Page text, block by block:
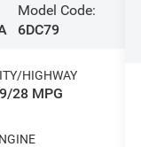
Model Code:
6DC79
HIGHWAY
28 MPG